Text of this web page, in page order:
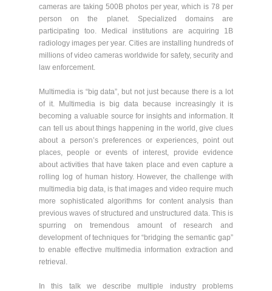
cameras are taking 500B photos per year, which is 78 per
person on the planet. Specialized domains are
participating too. Medical institutions are acquiring 1B
radiology images per year. Cities are installing hundreds of
millions of video cameras worldwide for safety, security and
law enforcement.
Multimedia is “big data”, but not just because there is a lot
of it. Multimedia is big data because increasingly it is
becoming a valuable source for insights and information. It
can tell us about things happening in the world, give clues
about a person’s preferences or experiences, point out
places, people or events of interest, provide evidence
about activities that have taken place and even capture a
rolling log of human history. However, the challenge with
multimedia big data, is that images and video require much
more sophisticated algorithms for content analysis than
previous waves of structured and unstructured data. This is
spurring on tremendous amount of research and
development of techniques for “bridging the semantic gap”
to enable effective multimedia information extraction and
retrieval.
In this talk we describe multiple industry problems